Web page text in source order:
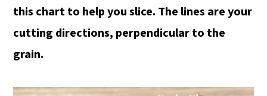
this chart to help you slice. The lines are your
cutting directions, perpendicular to the
grain.